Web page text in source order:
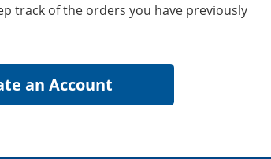
track of the orders you have previously